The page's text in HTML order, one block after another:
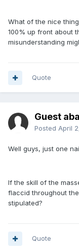
What of the nice
100% up front about
misunderstanding
Quote
Guest
Posted April
Well guys, just one
If the skill of the
flaccid throughout
stipulated?
Quote